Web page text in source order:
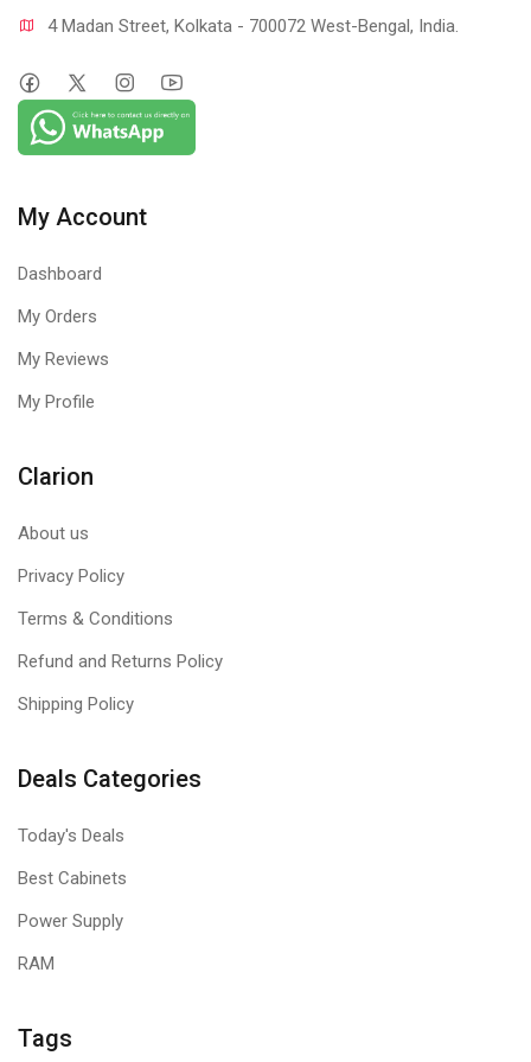
4 Madan Street, Kolkata - 700072 West-Bengal, India.
My Account
Dashboard
My Orders
My Reviews
My Profile
Clarion
About us
Privacy Policy
Terms & Conditions
Refund and Returns Policy
Shipping Policy
Deals Categories
Today's Deals
Best Cabinets
Power Supply
RAM
Tags